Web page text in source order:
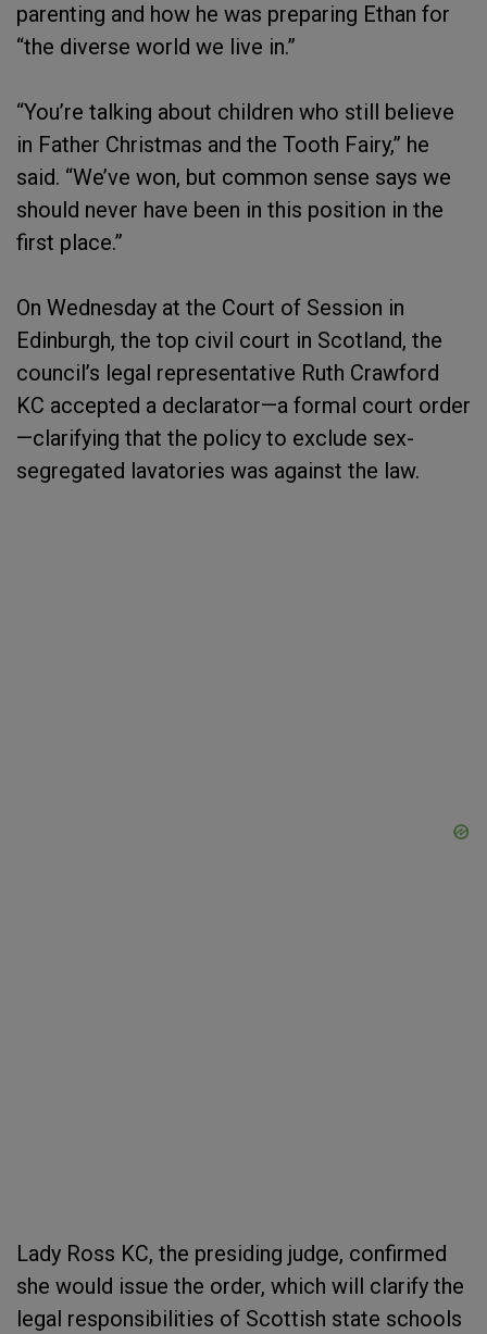
parenting and how he was preparing Ethan for
“the diverse world we live in.”
“You’re talking about children who still believe
in Father Christmas and the Tooth Fairy,” he
said. “We’ve won, but common sense says we
should never have been in this position in the
first place.”
On Wednesday at the Court of Session in
Edinburgh, the top civil court in Scotland, the
council’s legal representative Ruth Crawford
KC accepted a declarator—a formal court order
—clarifying that the policy to exclude sex-
segregated lavatories was against the law.
Lady Ross KC, the presiding judge, confirmed
she would issue the order, which will clarify the
legal responsibilities of Scottish state schools